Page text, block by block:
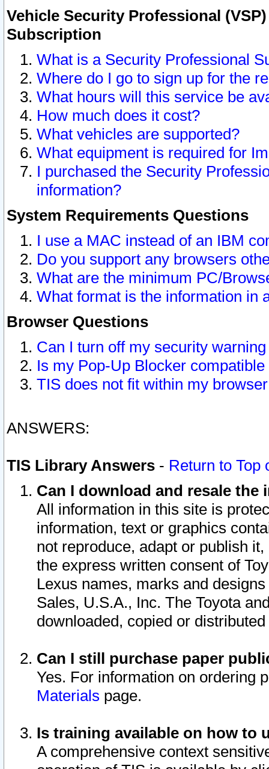
Vehicle Security Professional
Subscription
What is a Security Professional
Where do I go to sign up for the
What hours will this service be
How much does it cost?
What vehicles are supported?
What equipment is required for
I purchased the Security
information?
System Requirements Questions
I use a MAC instead of an IBM
Do you support any browsers
What are the minimum PC/
What format is the information in
Browser Questions
Can I turn off my security
Is my Pop-Up Blocker
TIS does not fit within my
ANSWERS:
TIS Library Answers - Return to Top
Can I download and resale
All information in this site is
information, text or graphics
not reproduce, adapt or publish
the express written consent of
Lexus names, marks and
Sales, U.S.A., Inc. The Toyota
downloaded, copied or
Can I still purchase paper
Yes. For information on ordering
Materials page.
Is training available on how to
A comprehensive context